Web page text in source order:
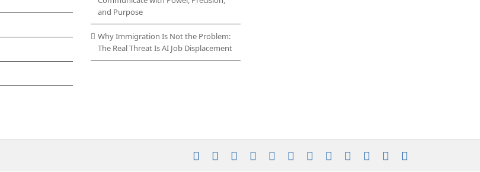
and Purpose
Why Immigration Is Not the Problem:
The Real Threat Is AI Job Displacement
Instagram
YouTubeFacebookLinkedIn
Rss VimeoSkypePayPalSoundCloud
Email